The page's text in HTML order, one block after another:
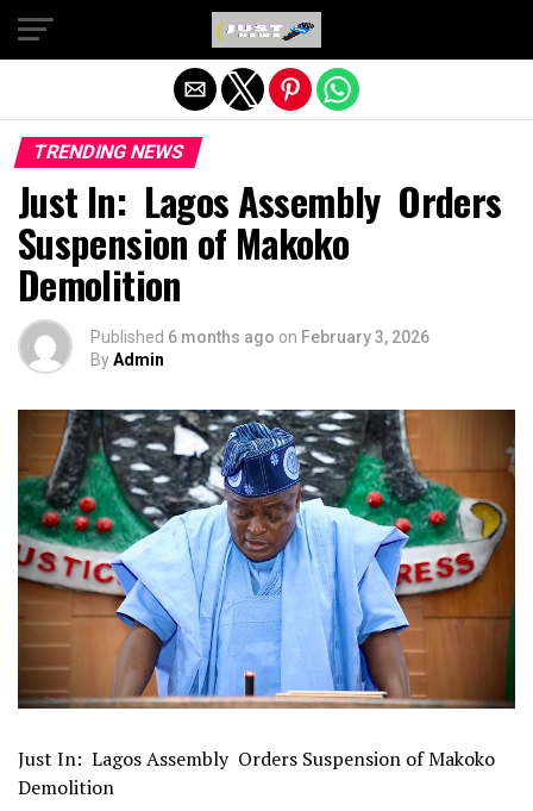
TRENDING NEWS
Just In: Lagos Assembly Orders
Suspension of Makoko
Demolition
Published 6 months ago on February 3, 2026
ByAdmin
Just In: Lagos Assembly Orders Suspension of Makoko
Demolition
Exit mobile version